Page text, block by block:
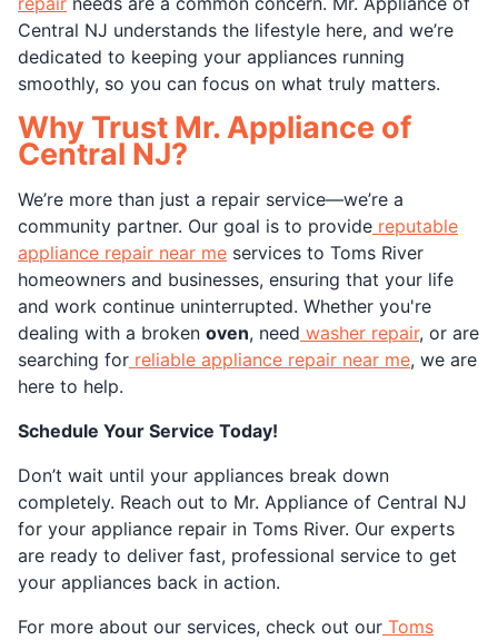
Central NJ understands the lifestyle here, and we’re
dedicated to keeping your appliances running
smoothly, so you can focus on what truly matters.
Why Trust Mr. Appliance of
Central NJ?
We’re more than just a repair service—we’re a
community partner. Our goal is to provide reputable
appliance repair near me services to Toms River
homeowners and businesses, ensuring that your life
and work continue uninterrupted. Whether you're
dealing with a broken oven, need washer repair, or are
searching for reliable appliance repair near me, we are
here to help.
Schedule Your Service Today!
Don’t wait until your appliances break down
completely. Reach out to Mr. Appliance of Central NJ
for your appliance repair in Toms River. Our experts
are ready to deliver fast, professional service to get
your appliances back in action.
For more about our services, check out our Toms